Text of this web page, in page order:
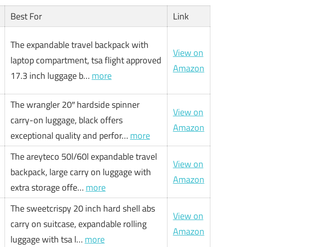
Best For
Link
The expandable travel backpack with
laptop compartment, tsa flight approved
17.3 inch luggage b… more
View on
Amazon
The wrangler 20″ hardside spinner
carry-on luggage, black offers
exceptional quality and perfor… more
View on
Amazon
The areyteco 50l/60l expandable travel
backpack, large carry on luggage with
extra storage offe… more
View on
Amazon
The sweetcrispy 20 inch hard shell abs
carry on suitcase, expandable rolling
luggage with tsa l… more
View on
Amazon